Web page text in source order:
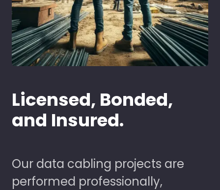
Licensed, Bonded,
and Insured.
Our data cabling projects are
performed professionally,